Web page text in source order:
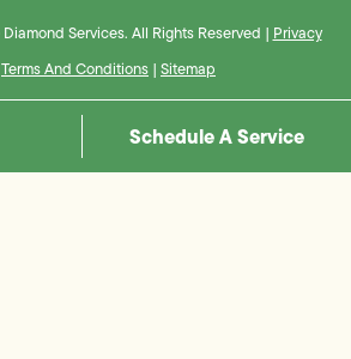
Services. All Rights Reserved | Privacy
Terms And Conditions | Sitemap
Schedule A Service